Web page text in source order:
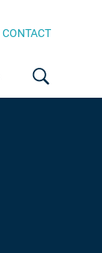
CONTACT